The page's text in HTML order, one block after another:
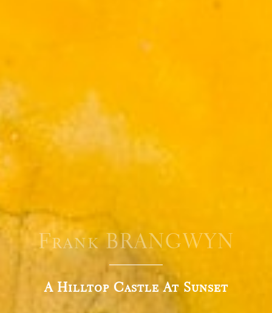
Frank BRANGWYN
A Hilltop Castle At Sunset